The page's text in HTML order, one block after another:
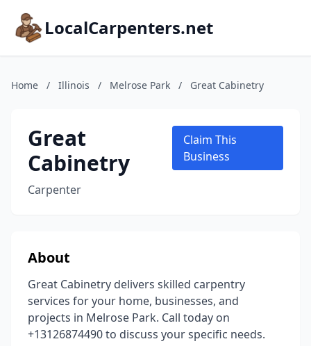
LocalCarpenters.net
Home / Illinois / Melrose Park / Great Cabinetry
Great
Cabinetry
Carpenter
Claim This
Business
About
Great Cabinetry delivers skilled carpentry
services for your home, businesses, and
projects in Melrose Park. Call today on
+13126874490 to discuss your specific needs.